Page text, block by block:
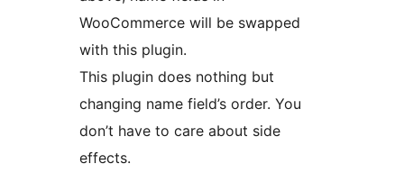
WooCommerce will be swapped
with this plugin.
This plugin does nothing but
changing name field’s order. You
don’t have to care about side
effects.